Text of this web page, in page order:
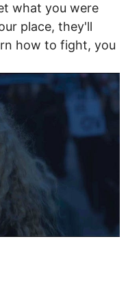
what you were
place, they'll
how to fight, you